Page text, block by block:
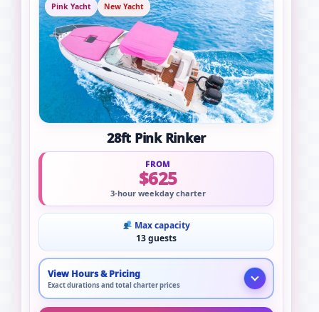
Pink Yacht New Yacht
28ft Pink Rinker
FROM
$625
3-hour weekday charter
Max capacity
13 guests
View Hours & Pricing
Exact durations and total charter prices